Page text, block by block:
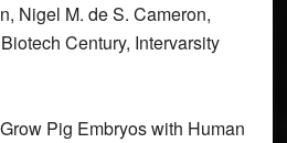
Nigel M. de S. Cameron,
Century, Intervarsity
Pig Embryos with Human